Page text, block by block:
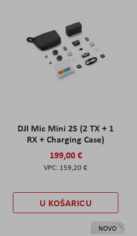
DJI Mic Mini 2S (2 TX + 1
RX + Charging Case)
199,00 €
159,20 €
U KOŠARICU
NOVO